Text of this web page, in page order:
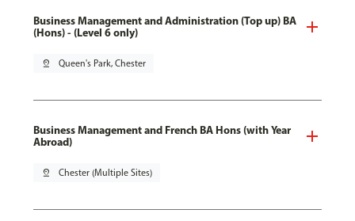
Business Management and Administration (Top up) BA
(Hons) - (Level 6 only)
pin_drop Queen's Park, Chester
Business Management and French BA Hons (with Year
Abroad)
pin_drop Chester (Multiple Sites)